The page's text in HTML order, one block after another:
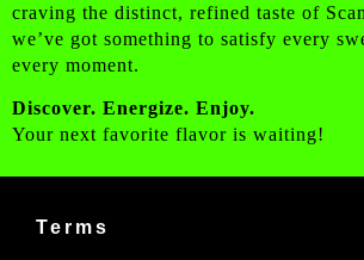
craving the distinct, refined taste of
we’ve got something to satisfy every
every moment.
Discover. Energize. Enjoy.
Your next favorite flavor is waiting!
Terms